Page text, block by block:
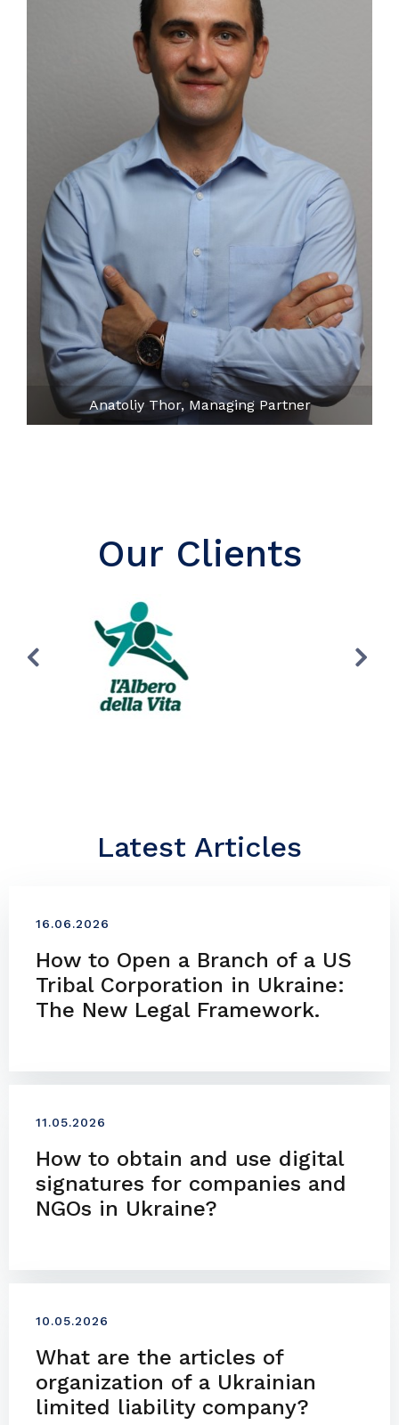
Anatoliy Thor, Managing Partner
Our Clients
Latest Articles
16.06.2026
How to Open a Branch of a US
Tribal Corporation in Ukraine:
The New Legal Framework.
11.05.2026
How to obtain and use digital
signatures for companies and
NGOs in Ukraine?
10.05.2026
What are the articles of
organization of a Ukrainian
limited liability company?